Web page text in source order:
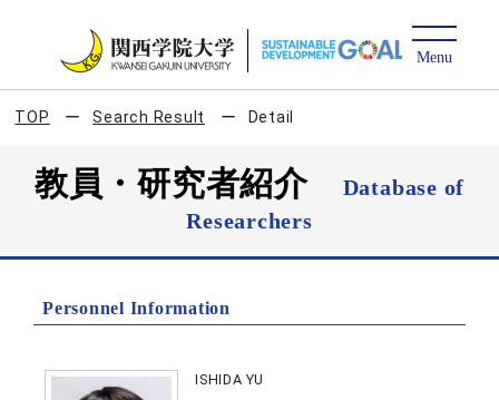
TOP Search Result Detail
教員・研究者紹介
Database of
Researchers
Personnel Information
ISHIDA YU